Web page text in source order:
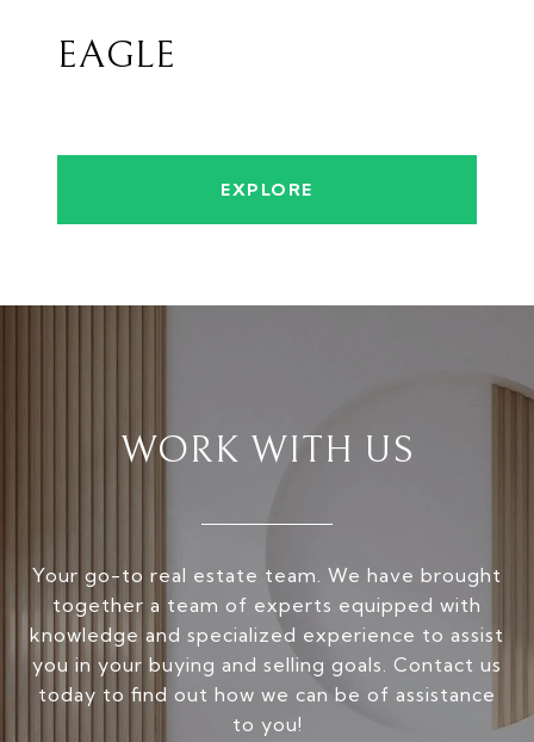
EAGLE
EXPLORE
WORK WITH US
Your go-to real estate team. We have brought
together a team of experts equipped with
knowledge and specialized experience to assist
you in your buying and selling goals. Contact us
today to find out how we can be of assistance
to you!